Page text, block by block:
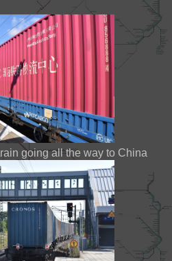
going all the way to China